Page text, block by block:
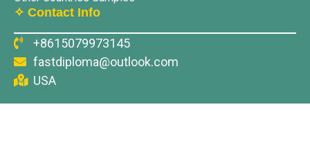
✧ Contact Info
+8615079973145
fastdiploma@outlook.com
USA